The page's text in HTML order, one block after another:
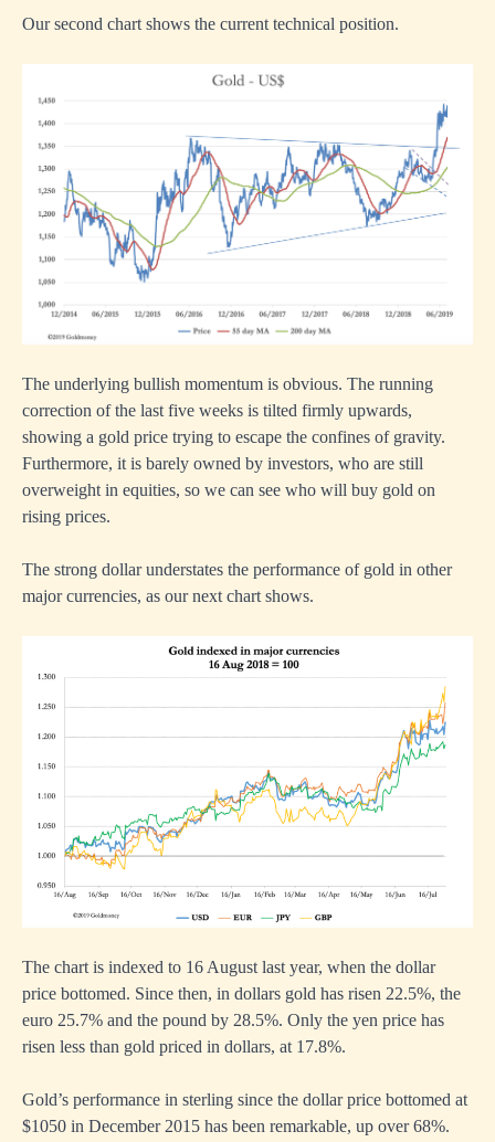
Our second chart shows the current technical position.
The underlying bullish momentum is obvious. The running
correction of the last five weeks is tilted firmly upwards,
showing a gold price trying to escape the confines of gravity.
Furthermore, it is barely owned by investors, who are still
overweight in equities, so we can see who will buy gold on
rising prices.
The strong dollar understates the performance of gold in other
major currencies, as our next chart shows.
The chart is indexed to 16 August last year, when the dollar
price bottomed. Since then, in dollars gold has risen 22.5%, the
euro 25.7% and the pound by 28.5%. Only the yen price has
risen less than gold priced in dollars, at 17.8%.
Gold’s performance in sterling since the dollar price bottomed at
$1050 in December 2015 has been remarkable, up over 68%.